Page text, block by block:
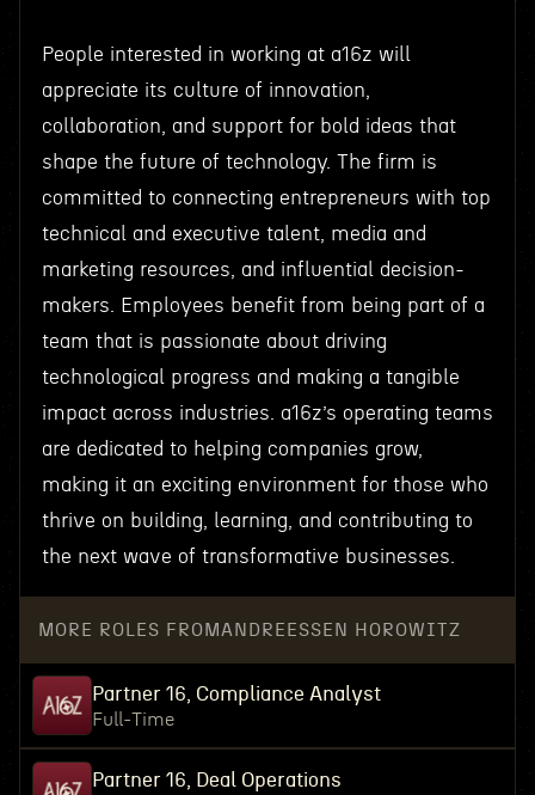
People interested in working at a16z will
appreciate its culture of innovation,
collaboration, and support for bold ideas that
shape the future of technology. The firm is
committed to connecting entrepreneurs with top
technical and executive talent, media and
marketing resources, and influential decision-
makers. Employees benefit from being part of a
team that is passionate about driving
technological progress and making a tangible
impact across industries. a16z’s operating teams
are dedicated to helping companies grow,
making it an exciting environment for those who
thrive on building, learning, and contributing to
the next wave of transformative businesses.
MORE ROLES FROM ANDREESSEN HOROWITZ
Partner 16, Compliance Analyst
Full-Time
Partner 16, Deal Operations